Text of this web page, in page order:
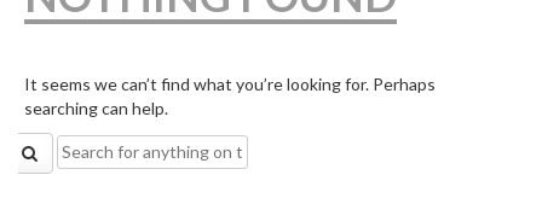
It seems we can’t find what you’re looking for. Perhaps
searching can help.
Search
for: